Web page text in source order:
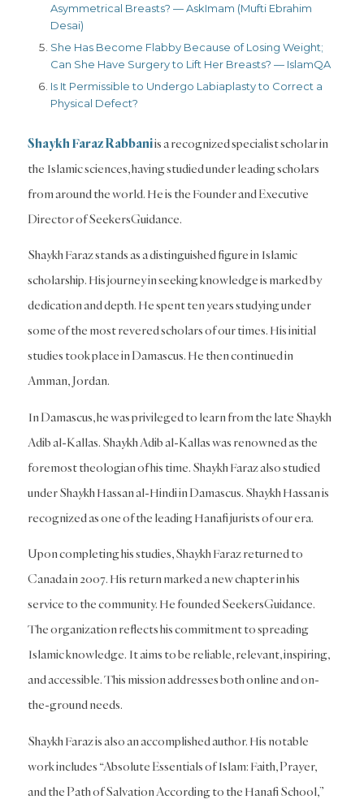
Asymmetrical Breasts? — AskImam (Mufti Ebrahim
Desai)
She Has Become Flabby Because of Losing Weight;
Can She Have Surgery to Lift Her Breasts? — IslamQA
Is It Permissible to Undergo Labiaplasty to Correct a
Physical Defect?
Shaykh Faraz Rabbaniis a recognized specialist scholar in
the Islamic sciences, having studied under leading scholars
from around the world. He is the Founder and Executive
Director of SeekersGuidance.
Shaykh Faraz stands as a distinguished figure in Islamic
scholarship. His journey in seeking knowledge is marked by
dedication and depth. He spent ten years studying under
some of the most revered scholars of our times. His initial
studies took place in Damascus. He then continued in
Amman, Jordan.
In Damascus, he was privileged to learn from the late Shaykh
Adib al-Kallas. Shaykh Adib al-Kallas was renowned as the
foremost theologian of his time. Shaykh Faraz also studied
under Shaykh Hassan al-Hindi in Damascus. Shaykh Hassan is
recognized as one of the leading Hanafi jurists of our era.
Upon completing his studies, Shaykh Faraz returned to
Canada in 2007. His return marked a new chapter in his
service to the community. He founded SeekersGuidance.
The organization reflects his commitment to spreading
Islamic knowledge. It aims to be reliable, relevant, inspiring,
and accessible. This mission addresses both online and on-
the-ground needs.
Shaykh Faraz is also an accomplished author. His notable
work includes “Absolute Essentials of Islam: Faith, Prayer,
and the Path of Salvation According to the Hanafi School,”